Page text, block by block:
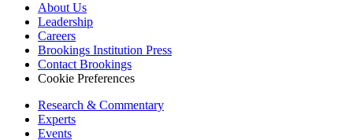
About Us
Leadership
Careers
Brookings Institution Press
Contact Brookings
Cookie Preferences
Research & Commentary
Experts
Events